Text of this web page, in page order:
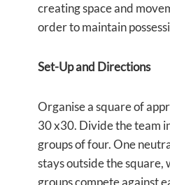
creating space and
order to maintain
Set-Up and Directions
Organise a square of
30 x30. Divide the team
groups of four. One
stays outside the square,
groups compete against